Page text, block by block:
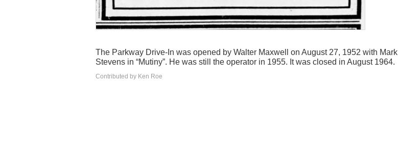
The Parkway Drive-In was opened by Walter Maxwell on August 27, 1952 with Mark
Stevens in “Mutiny”. He was still the operator in 1955. It was closed in August 1964.
Contributed by Ken Roe